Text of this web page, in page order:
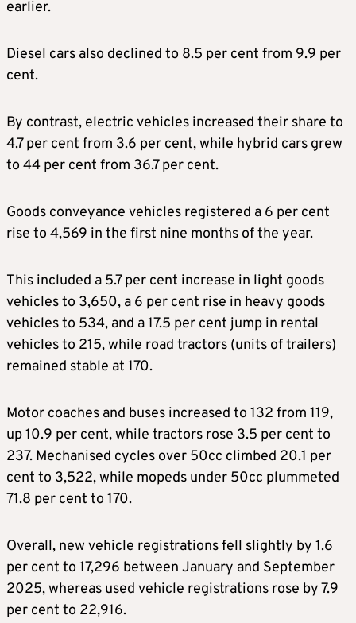
earlier.
Diesel cars also declined to 8.5 per cent from 9.9 per
cent.
By contrast, electric vehicles increased their share to
4.7 per cent from 3.6 per cent, while hybrid cars grew
to 44 per cent from 36.7 per cent.
Goods conveyance vehicles registered a 6 per cent
rise to 4,569 in the first nine months of the year.
This included a 5.7 per cent increase in light goods
vehicles to 3,650, a 6 per cent rise in heavy goods
vehicles to 534, and a 17.5 per cent jump in rental
vehicles to 215, while road tractors (units of trailers)
remained stable at 170.
Motor coaches and buses increased to 132 from 119,
up 10.9 per cent, while tractors rose 3.5 per cent to
237. Mechanised cycles over 50cc climbed 20.1 per
cent to 3,522, while mopeds under 50cc plummeted
71.8 per cent to 170.
Overall, new vehicle registrations fell slightly by 1.6
per cent to 17,296 between January and September
2025, whereas used vehicle registrations rose by 7.9
per cent to 22,916.